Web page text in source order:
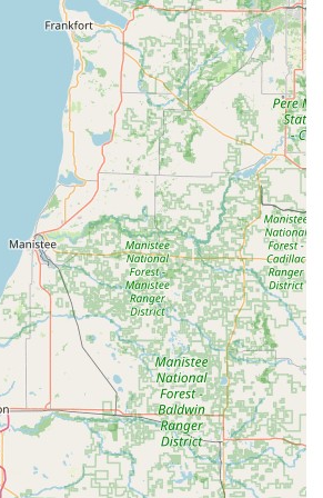
come with a satisfaction guarantee
of mind.
(Cloud):Customers have the option
a digital blueprint of their key to the
for convenient printing of a
nationwide, even if the physical
Response: KeyMe prioritizes urgent
to dispatching a locksmith
for quick arrival times to resolve
Key Solutions:Replacing or copying
keys, including key fobs, is often
than utilizing a car dealership.
Locksmiths dispatched for on-site
of a trusted, vetted network, ensuring
knowledgeable technician is
lock repairs or installations.